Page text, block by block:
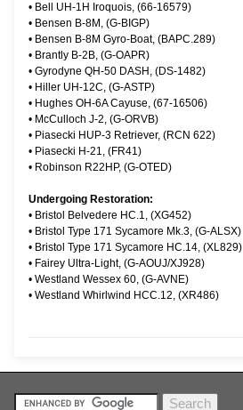
• Bell UH-1H Iroquois, (66-16579)
• Bensen B-8M, (G-BIGP)
• Bensen B-8M Gyro-Boat, (BAPC.289)
• Brantly B-2B, (G-OAPR)
• Gyrodyne QH-50 DASH, (DS-1482)
• Hiller UH-12C, (G-ASTP)
• Hughes OH-6A Cayuse, (67-16506)
• McCulloch J-2, (G-ORVB)
• Piasecki HUP-3 Retriever, (RCN 622)
• Piasecki H-21, (FR41)
• Robinson R22HP, (G-OTED)
Undergoing Restoration:
• Bristol Belvedere HC.1, (XG452)
• Bristol Type 171 Sycamore Mk.3, (G-ALSX)
• Bristol Type 171 Sycamore HC.14, (XL829)
• Fairey Ultra-Light, (G-AOUJ/XJ928)
• Westland Wessex 60, (G-AVNE)
• Westland Whirlwind HCC.12, (XR486)